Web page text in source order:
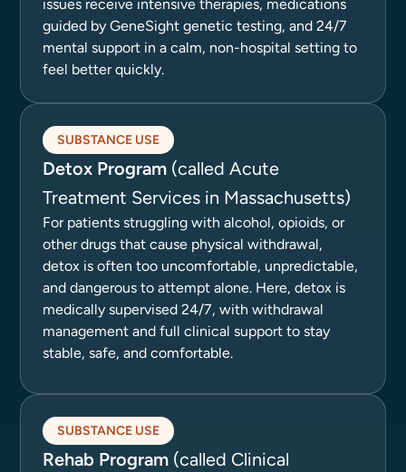
issues receive intensive therapies, medications
guided by GeneSight genetic testing, and 24/7
mental support in a calm, non-hospital setting to
feel better quickly.
SUBSTANCE USE
Detox Program (called Acute
Treatment Services in Massachusetts)
For patients struggling with alcohol, opioids, or
other drugs that cause physical withdrawal,
detox is often too uncomfortable, unpredictable,
and dangerous to attempt alone. Here, detox is
medically supervised 24/7, with withdrawal
management and full clinical support to stay
stable, safe, and comfortable.
SUBSTANCE USE
Rehab Program (called Clinical